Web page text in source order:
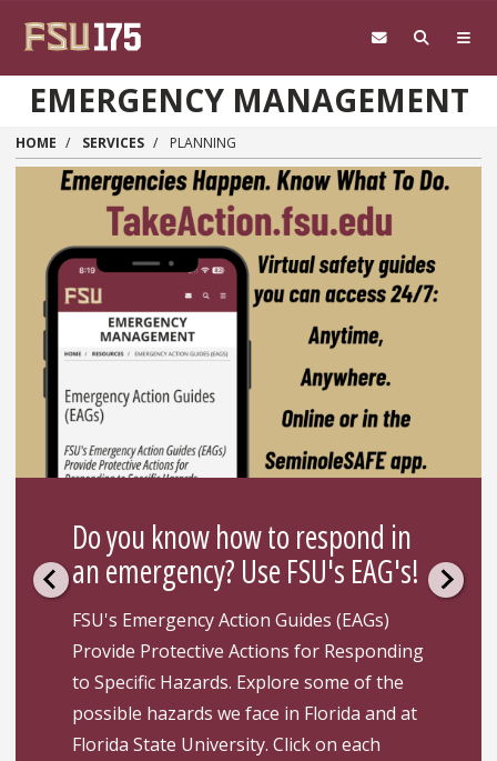
EMERGENCY MANAGEMENT
HOME SERVICES PLANNING
Do you know how to respond in
an emergency? Use FSU's EAG's!
FSU's Emergency Action Guides (EAGs)
Provide Protective Actions for Responding
to Specific Hazards. Explore some of the
possible hazards we face in Florida and at
Florida State University. Click on each